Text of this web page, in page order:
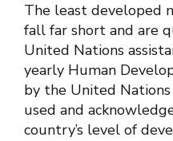
The least developed
fall far short and are
United Nations
yearly Human
by the United
used and
country’s level of